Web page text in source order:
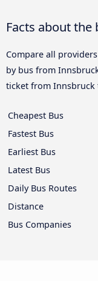
Facts about
Compare all
by bus from
ticket from Innsbruck
Cheapest Bus
Fastest Bus
Earliest Bus
Latest Bus
Daily Bus Routes
Distance
Bus Companies